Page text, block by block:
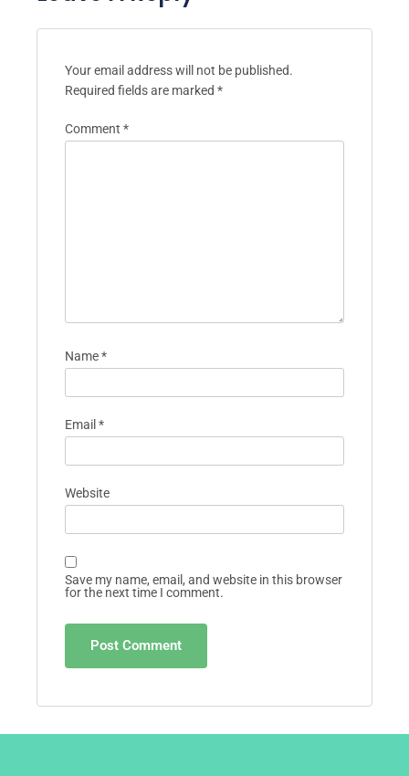
Your email address will not be published.
Required fields are marked *
Comment *
Name*
Email *
Website
Save my name, email, and website in this browser
for the next time I comment.